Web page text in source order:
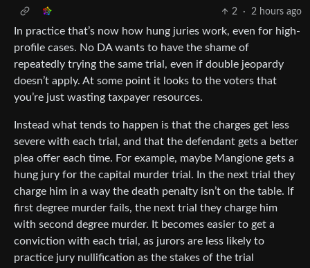
2
· 2 hours ago
In practice that’s now how hung juries work, even for high-
profile cases. No DA wants to have the shame of
repeatedly trying the same trial, even if double jeopardy
doesn’t apply. At some point it looks to the voters that
you’re just wasting taxpayer resources.
Instead what tends to happen is that the charges get less
severe with each trial, and that the defendant gets a better
plea offer each time. For example, maybe Mangione gets a
hung jury for the capital murder trial. In the next trial they
charge him in a way the death penalty isn’t on the table. If
first degree murder fails, the next trial they charge him
with second degree murder. It becomes easier to get a
conviction with each trial, as jurors are less likely to
practice jury nullification as the stakes of the trial